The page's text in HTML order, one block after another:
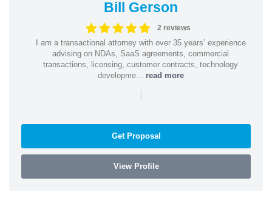
Bill Gerson
2 reviews
I am a transactional attorney with over 35 years’ experience
advising on NDAs, SaaS agreements, commercial
transactions, licensing, customer contracts, technology
developme... read more
|
Get Proposal
View Profile